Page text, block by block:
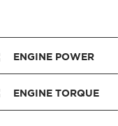
ENGINE POWER
ENGINE TORQUE